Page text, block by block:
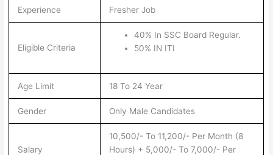
Experience Fresher Job
Eligible Criteria
40% In SSC Board Regular.
50% IN ITI
Age Limit 18 To 24 Year
Gender Only Male Candidates
Salary
10,500/- To 11,200/- Per Month (8
Hours) + 5,000/- To 7,000/- Per